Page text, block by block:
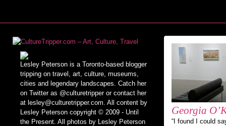
Lesley Peterson is a Toronto-based blogger
tripping on travel, art, culture, museums,
cities and legendary landscapes. Catch her
on Twitter as @culturetripper or contact her
at lesley@culturetripper.com. All content by
Lesley Peterson copyright © 2009 - Until
the Present. All photos by Lesley Peterson
Georgia
“I found I could